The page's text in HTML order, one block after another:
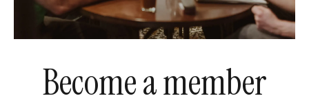
Become a member